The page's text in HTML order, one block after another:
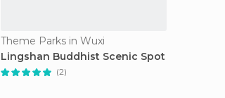
Theme Parks in Wuxi
Lingshan Buddhist Scenic Spot
(2)